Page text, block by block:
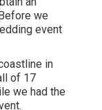
we
event
in
of 17
we had the